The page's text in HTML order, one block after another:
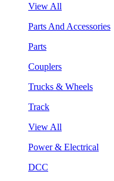
View All
Parts And Accessories
Parts
Couplers
Trucks & Wheels
Track
View All
Power & Electrical
DCC